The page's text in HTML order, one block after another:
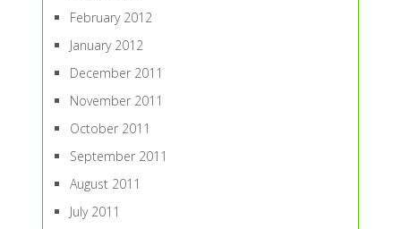
February 2012
January 2012
December 2011
November 2011
October 2011
September 2011
August 2011
July 2011